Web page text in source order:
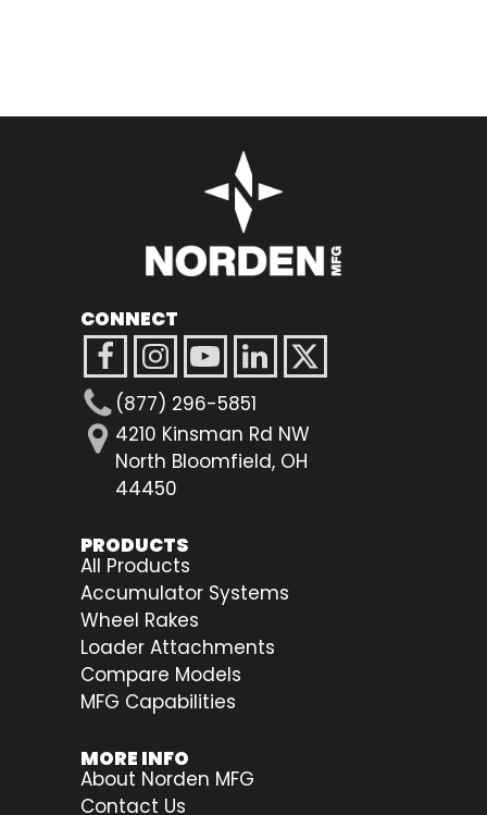
CONNECT
(877) 296-5851
4210 Kinsman Rd NW
North Bloomfield, OH
44450
PRODUCTS
All Products
Accumulator Systems
Wheel Rakes
Loader Attachments
Compare Models
MFG Capabilities
MORE INFO
About Norden MFG
Contact Us